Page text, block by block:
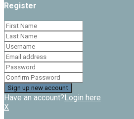
Register
Have an account?Login here
X